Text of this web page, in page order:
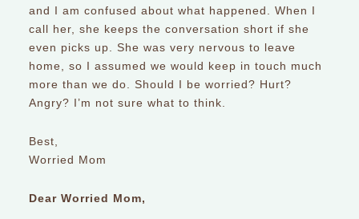
and I am confused about what happened. When I
call her, she keeps the conversation short if she
even picks up. She was very nervous to leave
home, so I assumed we would keep in touch much
more than we do. Should I be worried? Hurt?
Angry? I’m not sure what to think.
Best,
Worried Mom
Dear Worried Mom,